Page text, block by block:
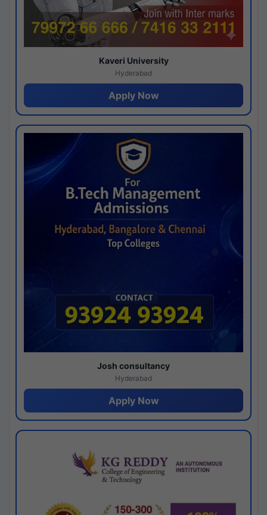
Kaveri University
Hyderabad
Apply Now
Josh consultancy
Hyderabad
Apply Now